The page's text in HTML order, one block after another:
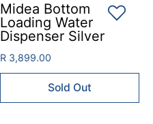
Midea Bottom
Loading Water
Dispenser Silver
R 3,899.00
Sold Out